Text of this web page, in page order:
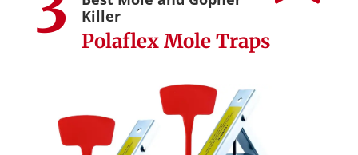
Killer
Polaflex Mole Traps